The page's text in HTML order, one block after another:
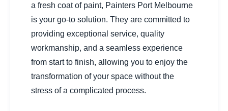
a fresh coat of paint, Painters Port Melbourne
is your go-to solution. They are committed to
providing exceptional service, quality
workmanship, and a seamless experience
from start to finish, allowing you to enjoy the
transformation of your space without the
stress of a complicated process.